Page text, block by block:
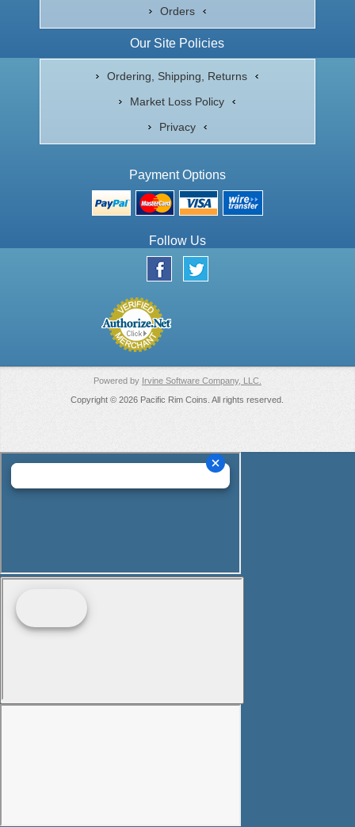
Orders
Our Site Policies
Ordering, Shipping, Returns
Market Loss Policy
Privacy
Payment Options
Follow Us
Powered by Irvine Software Company, LLC.
Copyright © 2026 Pacific Rim Coins. All rights reserved.